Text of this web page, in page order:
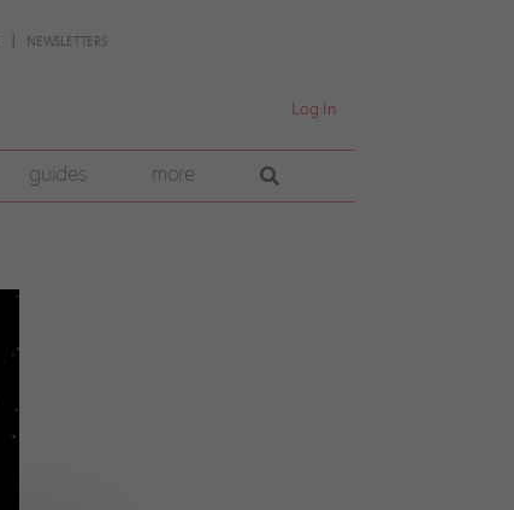
NEWSLETTERS
Log In
guides more